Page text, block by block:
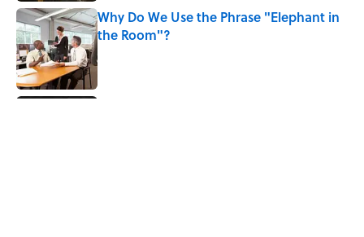
Why Do We Use the Phrase "Elephant in
the Room"?